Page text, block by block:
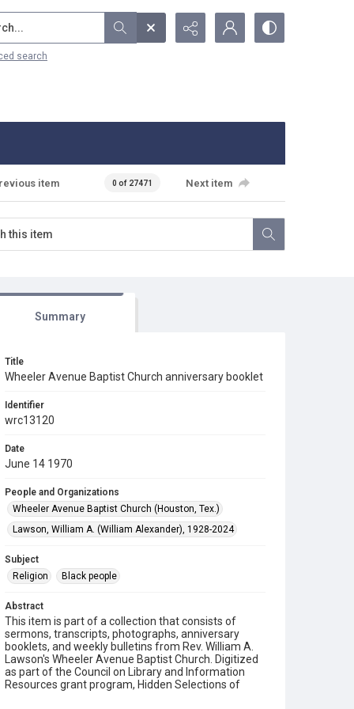
search
item 0 of 27471 Next item
Summary
Title
Wheeler Avenue Baptist Church anniversary booklet
Identifier
wrc13120
Date
June 14 1970
People and Organizations
Wheeler Avenue Baptist Church (Houston, Tex.)
Lawson, William A. (William Alexander), 1928-2024
Subject
Religion
Black people
Abstract
This item is part of a collection that consists of
sermons, transcripts, photographs, anniversary
booklets, and weekly bulletins from Rev. William A.
Lawson's Wheeler Avenue Baptist Church. Digitized
as part of the Council on Library and Information
Resources grant program, Hidden Selections of